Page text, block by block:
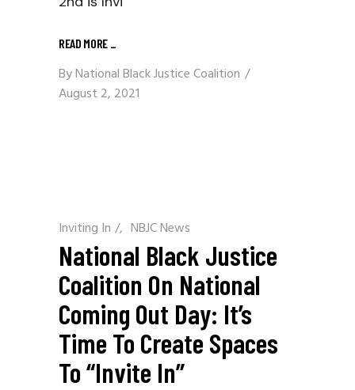
READ MORE _
ByNational Black Justice Coalition
August 2, 2021
Inviting In / NBJC News
National Black Justice
Coalition On National
Coming Out Day: It’s
Time To Create Spaces
To “Invite In”